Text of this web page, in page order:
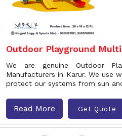
Outdoor Playground
We are genuine Outdoor
Manufacturers in Karur. We use
protect our systems from sun
Read More Get Quote